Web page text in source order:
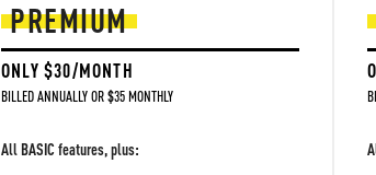
PREMIUM
ONLY $30/MONTH
BILLED ANNUALLY OR $35 MONTHLY
All BASIC features, plus: